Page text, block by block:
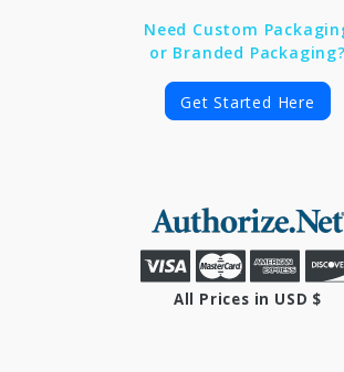
Need Custom
or Branded Packaging?
Get Started Here
All Prices in USD $